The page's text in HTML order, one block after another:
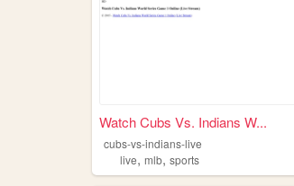
Watch Cubs Vs. Indians W...
cubs-vs-indians-live
live, mlb, sports